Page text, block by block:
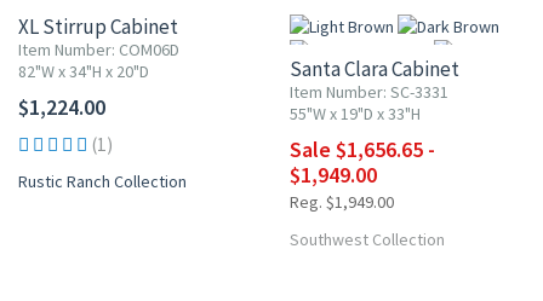
XL Stirrup Cabinet
Item Number: COM06D
82"W x 34"H x 20"D
$1,224.00
(1)
Rustic Ranch Collection
Santa Clara Cabinet
Item Number: SC-3331
55"W x 19"D x 33"H
Sale $1,656.65 -
$1,949.00
Reg. $1,949.00
Southwest Collection